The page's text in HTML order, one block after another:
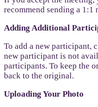
recommend sending a
Adding Additional
To add a new participant,
new participant is not
participants. To keep the
back to the original.
Uploading Your Photo